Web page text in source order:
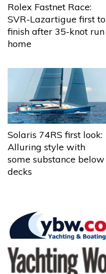
Rolex Fastnet Race:
SVR-Lazartigue first to
finish after 35-knot run
home
Solaris 74RS first look:
Alluring style with
some substance below
decks